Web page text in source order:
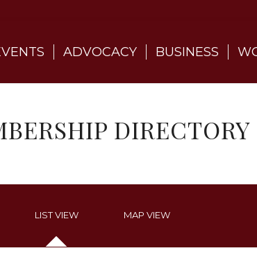
ADVOCACY BUSINESS
DIRECTORY
LIST VIEW MAP VIEW